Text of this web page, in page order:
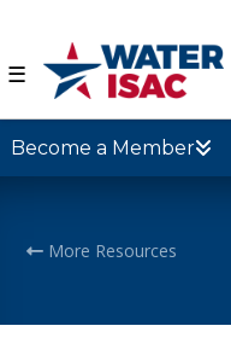
☰
Become a Member
More Resources